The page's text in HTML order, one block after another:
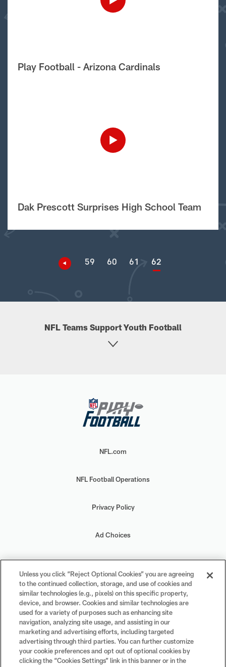
Play Football - Arizona Cardinals
Dak Prescott Surprises High School Team
59 60 61 62
NFL Teams Support Youth Football
NFL.com
NFL Football Operations
Privacy Policy
Ad Choices
Your Privacy Choices
Cookie Settings
#PlayFootball
Unless you click “Reject Optional Cookies” you are agreeing
to the continued collection, storage, and use of cookies and
similar technologies (e.g., pixels) on this specific property,
device, and browser. Cookies and similar technologies are
used for a variety of purposes such as enhancing site
navigation, analyzing site usage, and assisting in our
marketing and advertising efforts, including targeted
advertising through third parties. You can further customize
your cookie preferences and opt out of optional cookies by
clicking the “Cookies Settings” link in this banner or in the